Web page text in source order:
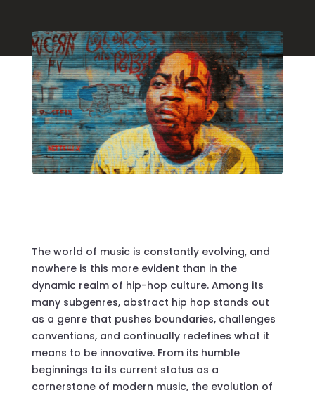
The world of music is constantly evolving, and
nowhere is this more evident than in the
dynamic realm of hip-hop culture. Among its
many subgenres, abstract hip hop stands out
as a genre that pushes boundaries, challenges
conventions, and continually redefines what it
means to be innovative. From its humble
beginnings to its current status as a
cornerstone of modern music, the evolution of